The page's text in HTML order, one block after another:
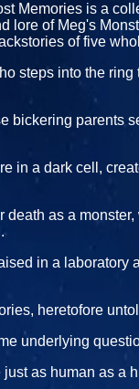
Memories is a
lore of Meg's
of five
steps into the
bickering parents
in a dark cell,
death as a
in a
heretofore
underlying
as human as a